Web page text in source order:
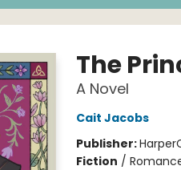
The
A Novel
Cait Jacobs
Publisher:
Fiction /